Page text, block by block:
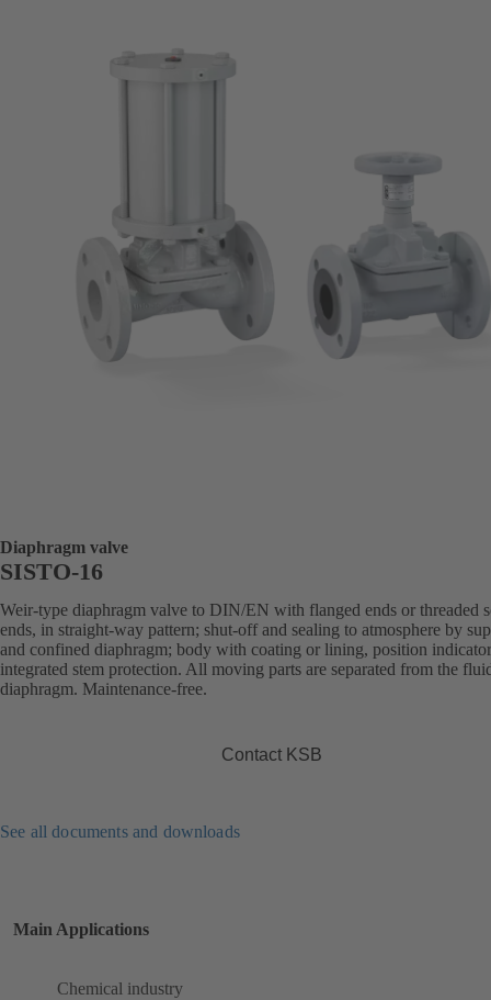
Diaphragm valve
SISTO-16
Weir-type diaphragm valve to DIN/EN with flanged ends or threaded
ends, in straight-way pattern; shut-off and sealing to atmosphere by
and confined diaphragm; body with coating or lining, position
integrated stem protection. All moving parts are separated from the
diaphragm. Maintenance-free.
Contact KSB
See all documents and downloads
Main Applications
Chemical industry